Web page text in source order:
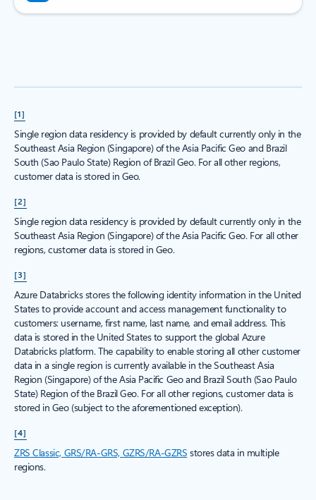
[1]
Single region data residency is provided by default currently only in the
Southeast Asia Region (Singapore) of the Asia Pacific Geo and Brazil
South (Sao Paulo State) Region of Brazil Geo. For all other regions,
customer data is stored in Geo.
[2]
Single region data residency is provided by default currently only in the
Southeast Asia Region (Singapore) of the Asia Pacific Geo. For all other
regions, customer data is stored in Geo.
[3]
Azure Databricks stores the following identity information in the United
States to provide account and access management functionality to
customers: username, first name, last name, and email address. This
data is stored in the United States to support the global Azure
Databricks platform. The capability to enable storing all other customer
data in a single region is currently available in the Southeast Asia
Region (Singapore) of the Asia Pacific Geo and Brazil South (Sao Paulo
State) Region of the Brazil Geo. For all other regions, customer data is
stored in Geo (subject to the aforementioned exception).
[4]
ZRS Classic, GRS/RA-GRS, GZRS/RA-GZRS stores data in multiple
regions.